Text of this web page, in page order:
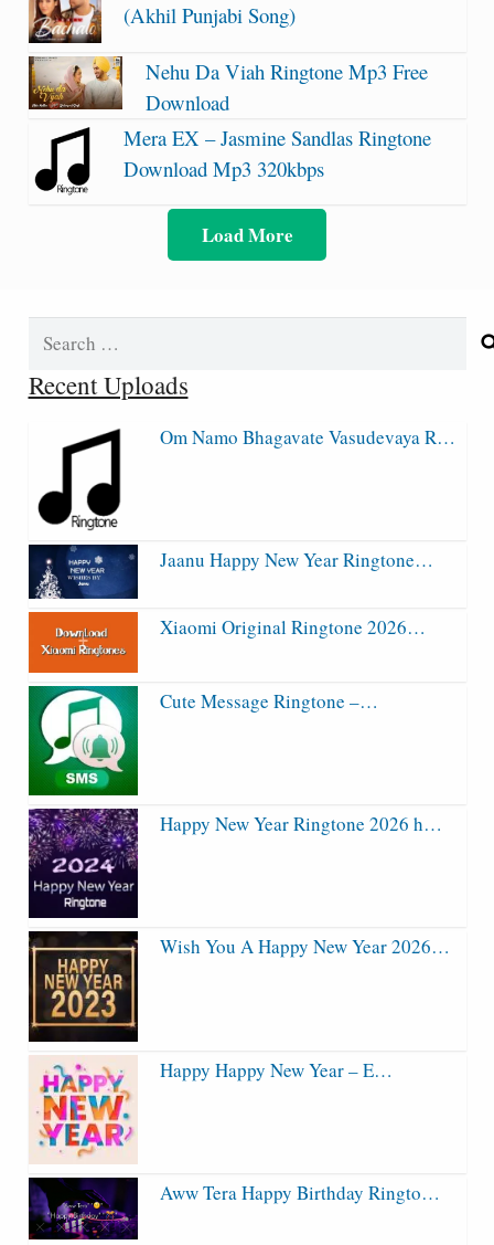
(Akhil Punjabi Song)
Nehu Da Viah Ringtone Mp3 Free
Download
Mera EX – Jasmine Sandlas Ringtone
Download Mp3 320kbps
Load More
Search
Recent Uploads
Om Namo Bhagavate Vasudevaya R…
Jaanu Happy New Year Ringtone…
Xiaomi Original Ringtone 2026…
Cute Message Ringtone –…
Happy New Year Ringtone 2026 h…
Wish You A Happy New Year 2026…
Happy Happy New Year – E…
Aww Tera Happy Birthday Ringto…